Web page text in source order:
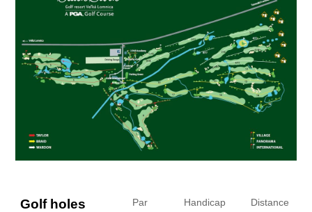
Golf holes Par Handicap Distance